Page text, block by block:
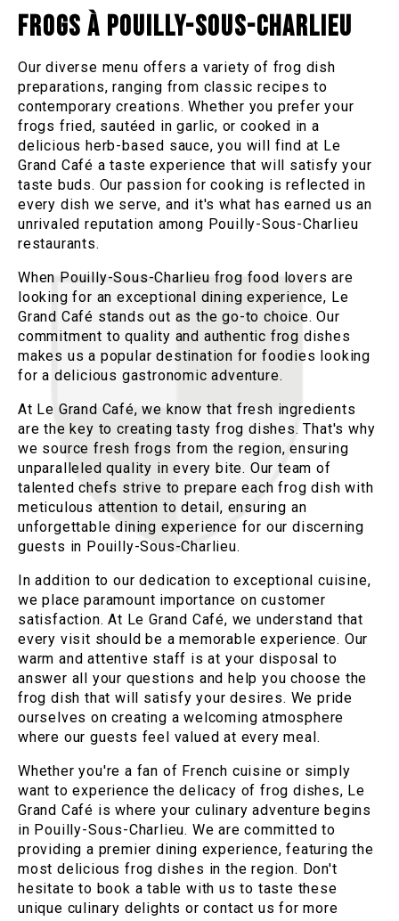
FROGS À POUILLY-SOUS-CHARLIEU
Our diverse menu offers a variety of frog dish
preparations, ranging from classic recipes to
contemporary creations. Whether you prefer your
frogs fried, sautéed in garlic, or cooked in a
delicious herb-based sauce, you will find at Le
Grand Café a taste experience that will satisfy your
taste buds. Our passion for cooking is reflected in
every dish we serve, and it's what has earned us an
unrivaled reputation among Pouilly-Sous-Charlieu
restaurants.
When Pouilly-Sous-Charlieu frog food lovers are
looking for an exceptional dining experience, Le
Grand Café stands out as the go-to choice. Our
commitment to quality and authentic frog dishes
makes us a popular destination for foodies looking
for a delicious gastronomic adventure.
At Le Grand Café, we know that fresh ingredients
are the key to creating tasty frog dishes. That's why
we source fresh frogs from the region, ensuring
unparalleled quality in every bite. Our team of
talented chefs strive to prepare each frog dish with
meticulous attention to detail, ensuring an
unforgettable dining experience for our discerning
guests in Pouilly-Sous-Charlieu.
In addition to our dedication to exceptional cuisine,
we place paramount importance on customer
satisfaction. At Le Grand Café, we understand that
every visit should be a memorable experience. Our
warm and attentive staff is at your disposal to
answer all your questions and help you choose the
frog dish that will satisfy your desires. We pride
ourselves on creating a welcoming atmosphere
where our guests feel valued at every meal.
Whether you're a fan of French cuisine or simply
want to experience the delicacy of frog dishes, Le
Grand Café is where your culinary adventure begins
in Pouilly-Sous-Charlieu. We are committed to
providing a premier dining experience, featuring the
most delicious frog dishes in the region. Don't
hesitate to book a table with us to taste these
unique culinary delights or contact us for more